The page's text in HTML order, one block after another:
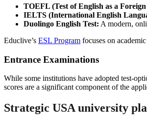
TOEFL (Test of English as a
IELTS (International English
Duolingo English Test: A modern,
Educlive’s ESL Program focuses on
Entrance Examinations
While some institutions have adopted test-
scores are a significant component of the
Strategic USA university